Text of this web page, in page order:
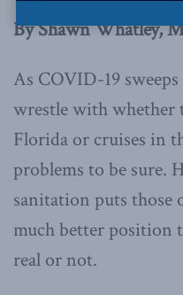
By Shawn Whatley,
As COVID-19
wrestle with whether
Florida or cruises in
problems to be sure.
sanitation puts those
much better position
real or not.